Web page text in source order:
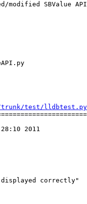
modified SBValue
test/
2011